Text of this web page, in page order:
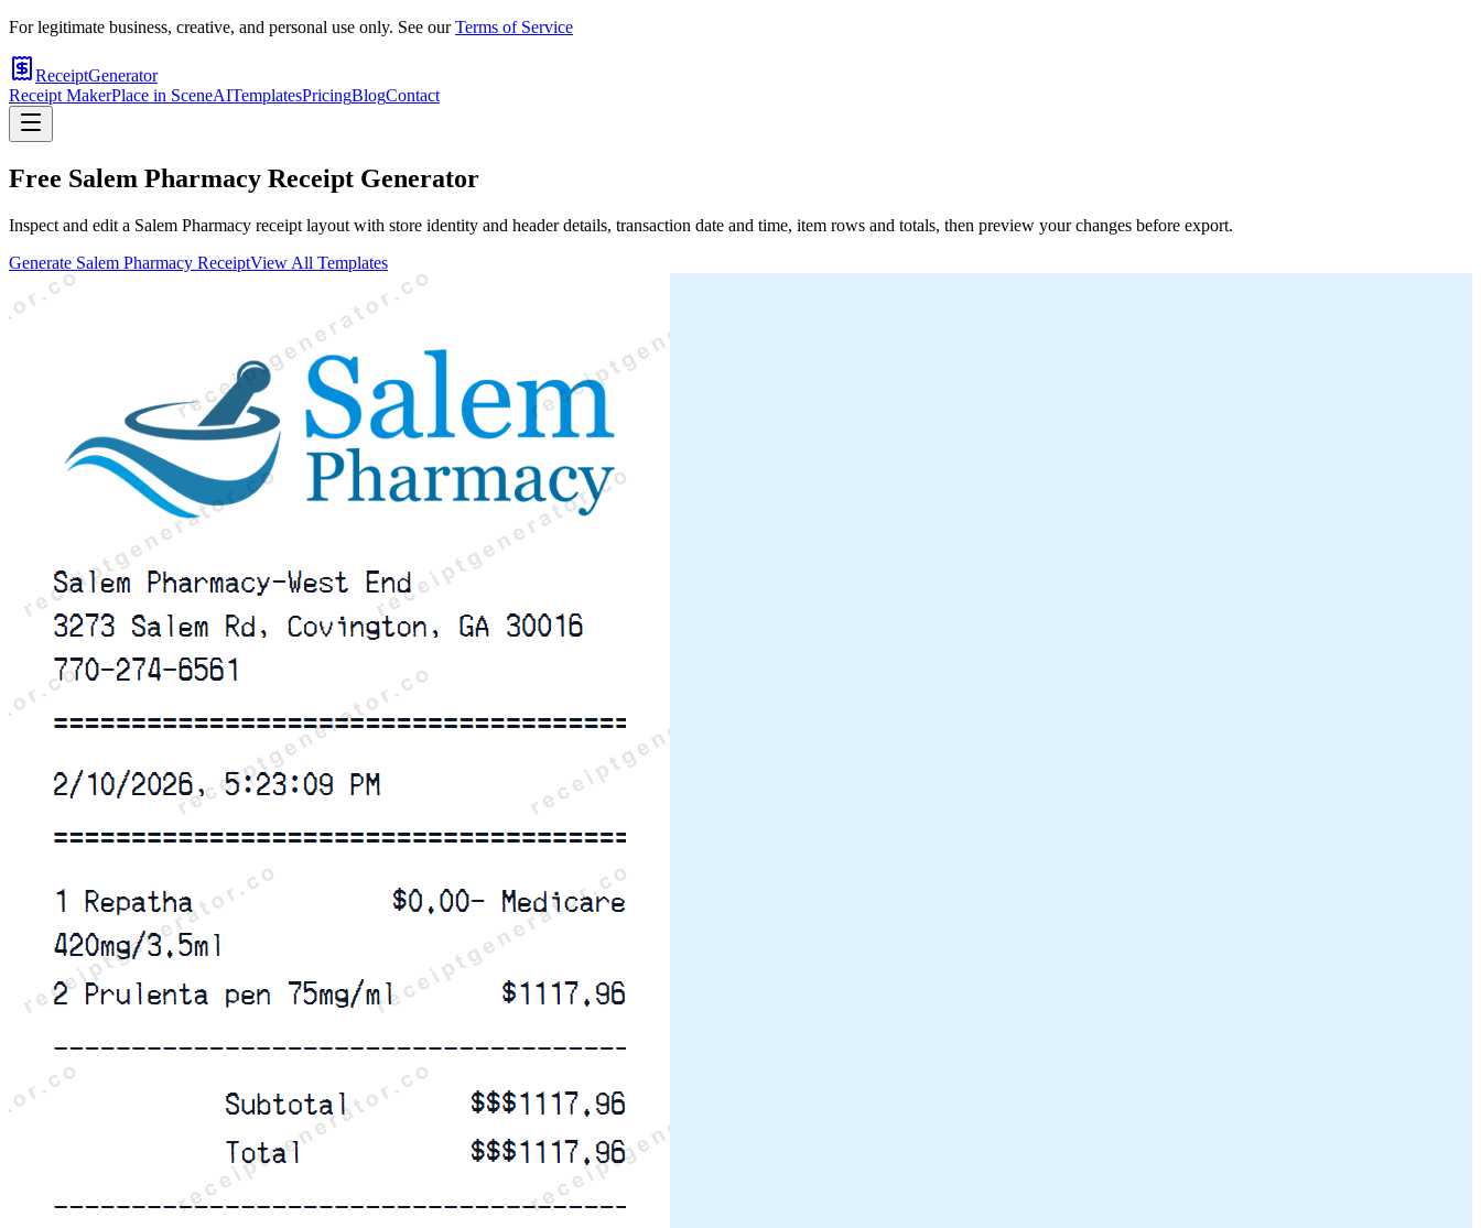
For legitimate business, creative, and personal use only. See our Terms of Service
ReceiptGenerator
Receipt MakerPlace in SceneAITemplatesPricingBlogContact
Free Salem Pharmacy Receipt Generator
Inspect and edit a Salem Pharmacy receipt layout with store identity and header details, transaction date and time, item rows and totals, then preview your changes before export.
Generate Salem Pharmacy ReceiptView All Templates